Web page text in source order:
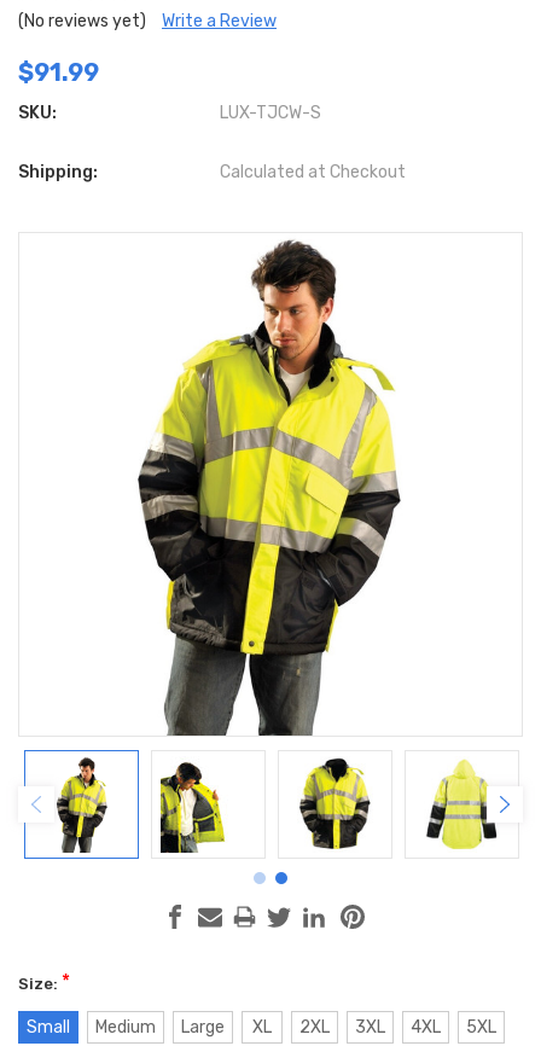
(No reviews yet) Write a Review
$91.99
SKU: LUX-TJCW-S
Shipping: Calculated at Checkout
Size: *
Small Medium Large XL 2XL 3XL 4XL 5XL